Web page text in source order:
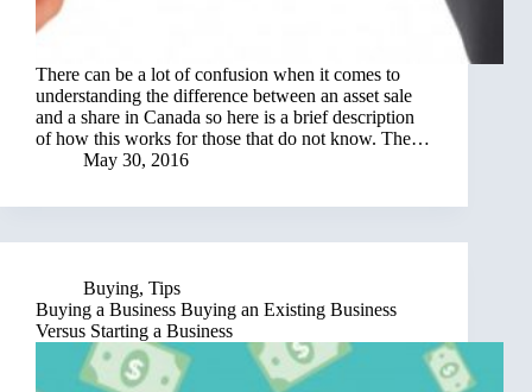
There can be a lot of confusion when it comes to
understanding the difference between an asset sale
and a share in Canada so here is a brief description
of how this works for those that do not know. The…
May 30, 2016
Buying, Tips
Buying a Business Buying an Existing Business
Versus Starting a Business